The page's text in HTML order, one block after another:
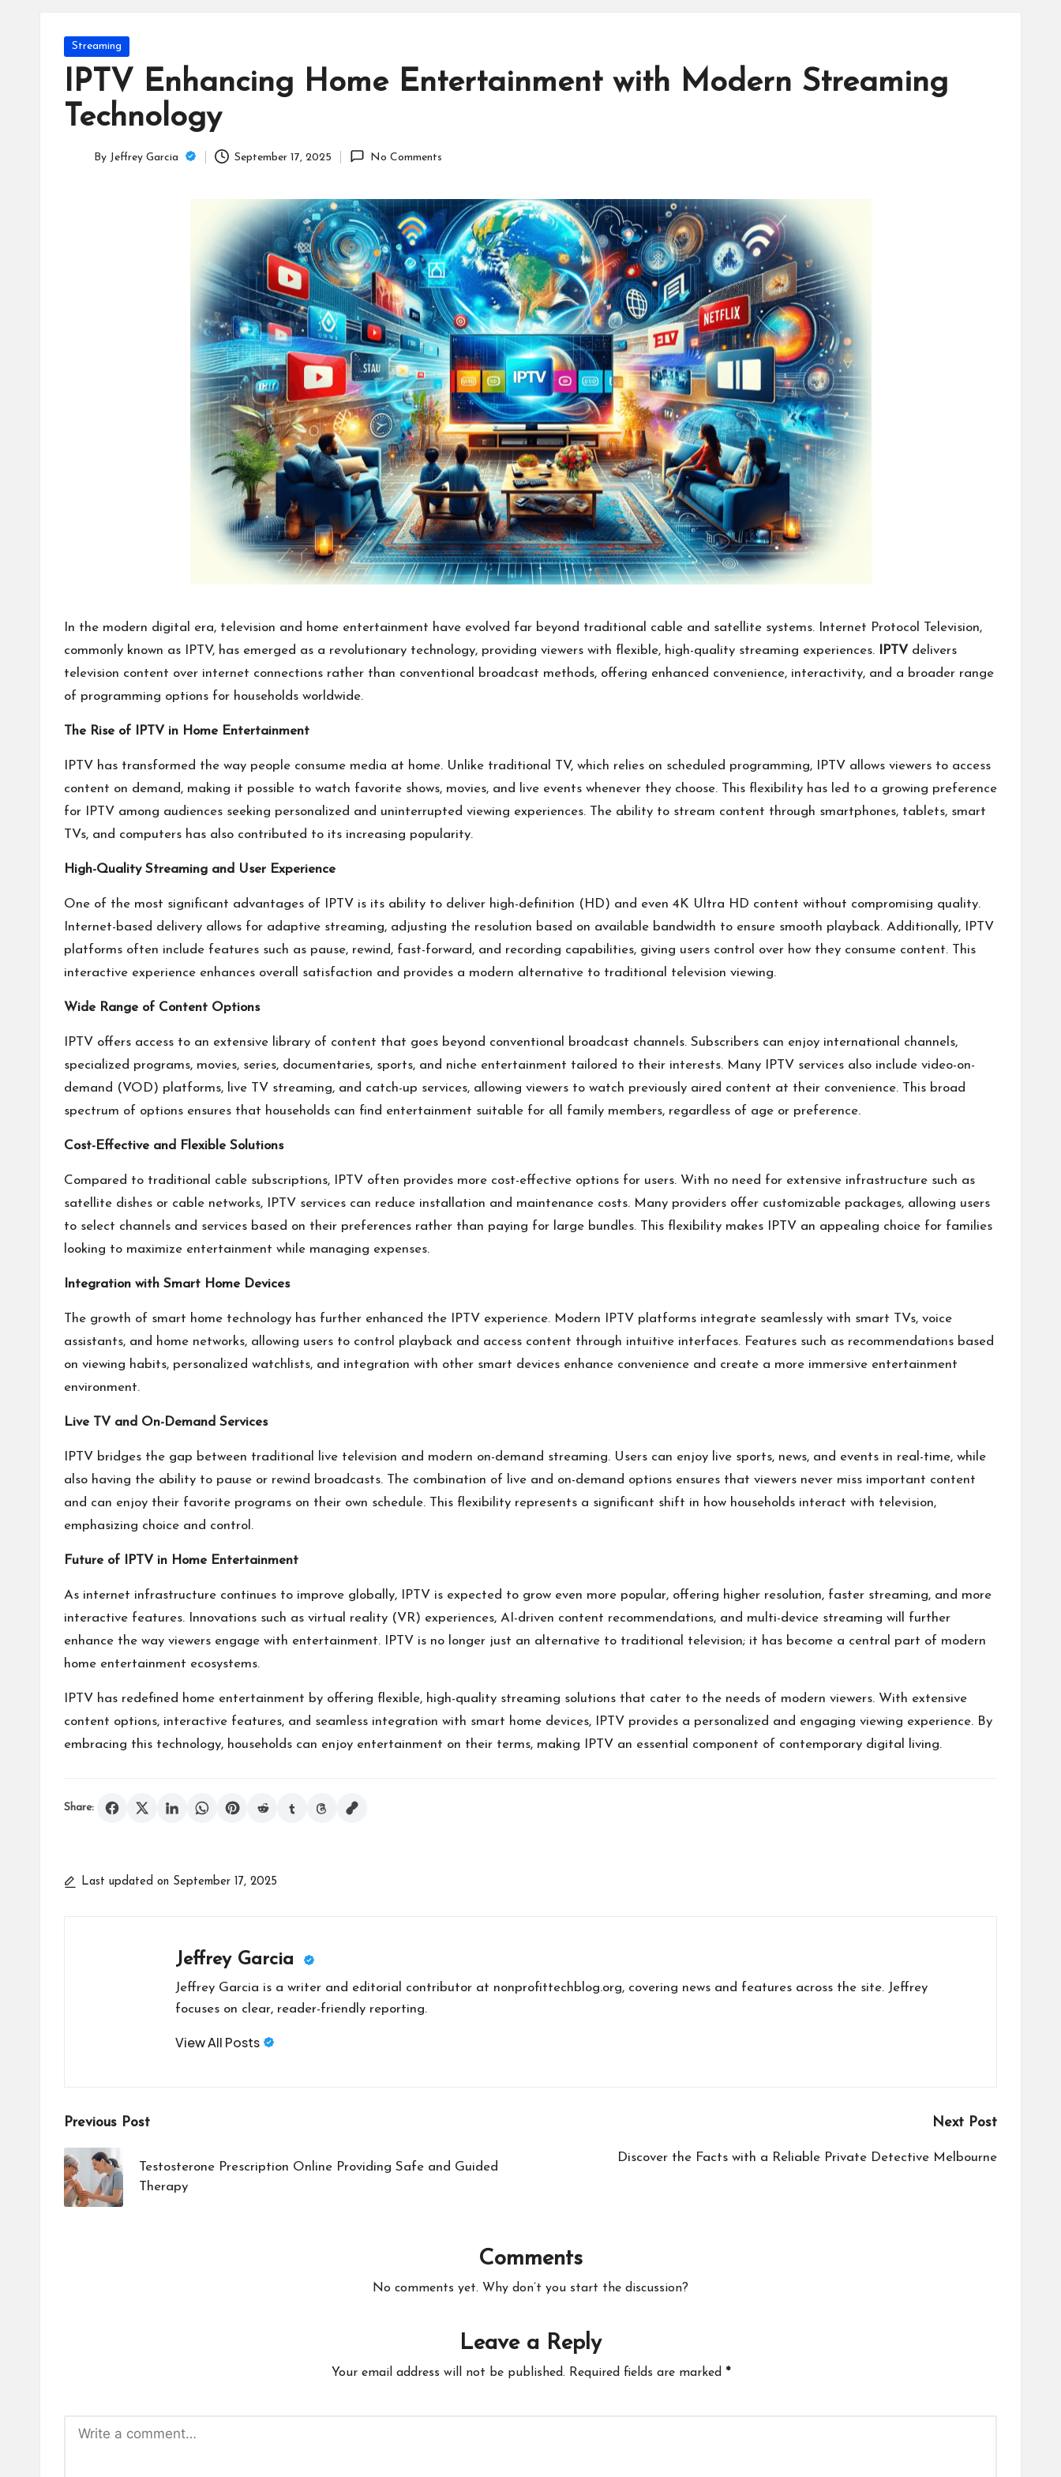
Posted
Streaming
IPTV Enhancing Home Entertainment with Modern Streaming
Technology
By Jeffrey Garcia September 17, 2025 No Comments
In the modern digital era, television and home entertainment have evolved far beyond traditional cable and satellite systems. Internet Protocol Television,
commonly known as IPTV, has emerged as a revolutionary technology, providing viewers with flexible, high-quality streaming experiences.
IPTV delivers
television content over internet connections rather than conventional broadcast methods, offering enhanced convenience, interactivity, and a broader range
of programming options for households worldwide.
The Rise of IPTV in Home Entertainment
IPTV has transformed the way people consume media at home. Unlike traditional TV, which relies on scheduled programming, IPTV allows viewers to access
content on demand, making it possible to watch favorite shows, movies, and live events whenever they choose. This flexibility has led to a growing preference
for IPTV among audiences seeking personalized and uninterrupted viewing experiences. The ability to stream content through smartphones, tablets, smart
TVs, and computers has also contributed to its increasing popularity.
High-Quality Streaming and User Experience
One of the most significant advantages of IPTV is its ability to deliver high-definition (HD) and even 4K Ultra HD content without compromising quality.
Internet-based delivery allows for adaptive streaming, adjusting the resolution based on available bandwidth to ensure smooth playback. Additionally, IPTV
platforms often include features such as pause, rewind, fast-forward, and recording capabilities, giving users control over how they consume content. This
interactive experience enhances overall satisfaction and provides a modern alternative to traditional television viewing.
Wide Range of Content Options
IPTV offers access to an extensive library of content that goes beyond conventional broadcast channels. Subscribers can enjoy international channels,
specialized programs, movies, series, documentaries, sports, and niche entertainment tailored to their interests. Many IPTV services also include video-on-
demand (VOD) platforms, live TV streaming, and catch-up services, allowing viewers to watch previously aired content at their convenience. This broad
spectrum of options ensures that households can find entertainment suitable for all family members, regardless of age or preference.
Cost-Effective and Flexible Solutions
Compared to traditional cable subscriptions, IPTV often provides more cost-effective options for users. With no need for extensive infrastructure such as
satellite dishes or cable networks, IPTV services can reduce installation and maintenance costs. Many providers offer customizable packages, allowing users
to select channels and services based on their preferences rather than paying for large bundles. This flexibility makes IPTV an appealing choice for families
looking to maximize entertainment while managing expenses.
Integration with Smart Home Devices
The growth of smart home technology has further enhanced the IPTV experience. Modern IPTV platforms integrate seamlessly with smart TVs, voice
assistants, and home networks, allowing users to control playback and access content through intuitive interfaces. Features such as recommendations based
on viewing habits, personalized watchlists, and integration with other smart devices enhance convenience and create a more immersive entertainment
environment.
Live TV and On-Demand Services
IPTV bridges the gap between traditional live television and modern on-demand streaming. Users can enjoy live sports, news, and events in real-time, while
also having the ability to pause or rewind broadcasts. The combination of live and on-demand options ensures that viewers never miss important content
and can enjoy their favorite programs on their own schedule. This flexibility represents a significant shift in how households interact with television,
emphasizing choice and control.
Future of IPTV in Home Entertainment
As internet infrastructure continues to improve globally, IPTV is expected to grow even more popular, offering higher resolution, faster streaming, and more
interactive features. Innovations such as virtual reality (VR) experiences, AI-driven content recommendations, and multi-device streaming will further
enhance the way viewers engage with entertainment. IPTV is no longer just an alternative to traditional television; it has become a central part of modern
home entertainment ecosystems.
IPTV has redefined home entertainment by offering flexible, high-quality streaming solutions that cater to the needs of modern viewers. With extensive
content options, interactive features, and seamless integration with smart home devices, IPTV provides a personalized and engaging viewing experience. By
embracing this technology, households can enjoy entertainment on their terms, making IPTV an essential component of contemporary digital living.
Share:
Last updated on September 17, 2025
Jeffrey Garcia
Jeffrey Garcia is a writer and editorial contributor at nonprofittechblog.org, covering news and features across the site. Jeffrey
focuses on clear, reader-friendly reporting.
View All Posts
Post
navigation
Previous Post
Testosterone Prescription Online Providing Safe and Guided
Therapy
Next Post
Discover the Facts with a Reliable Private Detective Melbourne
Comments
No comments yet. Why don’t you start the discussion?
Leave a Reply
Your email address will not be published. Required fields are marked *